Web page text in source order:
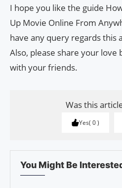
I hope you like the guide
Up Movie Online From
have any query regards this
Also, please share your love
with your friends.
Was this
Yes 0
You Might Be